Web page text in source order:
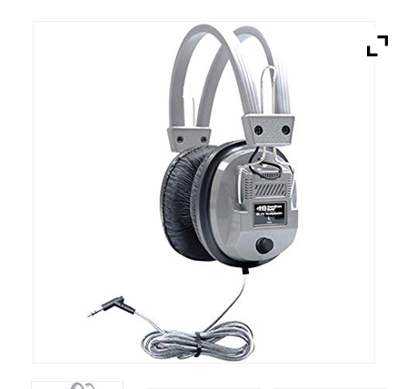
Services
My Account Create Account